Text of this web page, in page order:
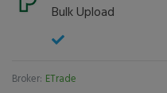
Bulk Upload
Broker: ETrade